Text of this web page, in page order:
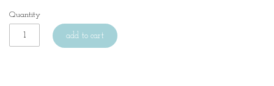
Quantity
add to cart